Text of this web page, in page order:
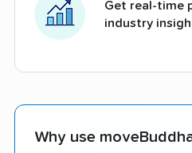
Get real-time
industry
Why use